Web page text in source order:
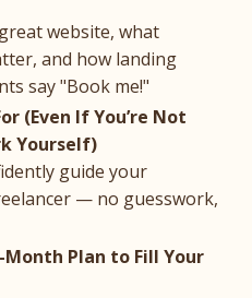
website, what
and how landing
say "Book me!"
(Even If You’re Not
Yourself)
guide your
— no guesswork,
Plan to Fill Your